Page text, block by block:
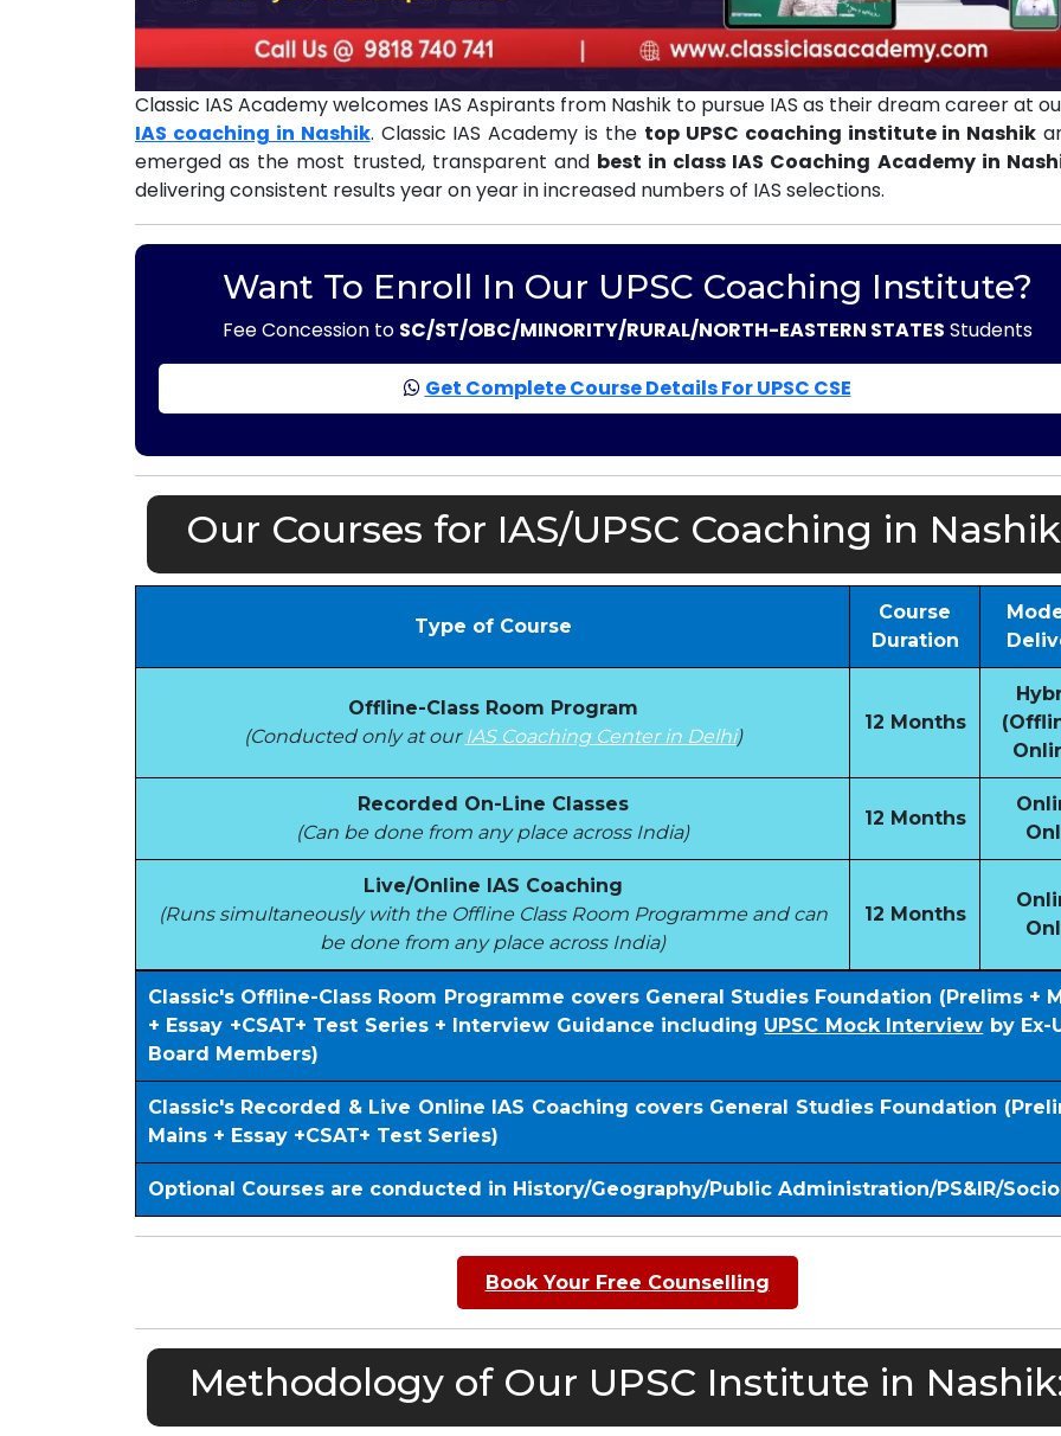
Classic IAS Academy welcomes IAS Aspirants from Nashik to pursue IAS as their dream career at
IAS coaching in Nashik. Classic IAS Academy is the top UPSC coaching institute in Nashik
emerged as the most trusted, transparent and best in class IAS Coaching Academy in
delivering consistent results year on year in increased numbers of IAS selections.
Want To Enroll In Our UPSC Coaching Institute?
Fee Concession to SC/ST/OBC/MINORITY/RURAL/NORTH-EASTERN STATES Students
Get Complete Course Details For UPSC CSE
Our Courses for IAS/UPSC Coaching in
Type of Course
Course
Duration
Offline-Class Room Program
(Conducted only at our IAS Coaching Center in Delhi)
12 Months
Recorded On-Line Classes
(Can be done from any place across India)
12 Months
Live/Online IAS Coaching
(Runs simultaneously with the Offline Class Room Programme and can
be done from any place across India)
12 Months
Classic's Offline-Class Room Programme covers General Studies Foundation (Prelims +
+ Essay +CSAT+ Test Series + Interview Guidance including UPSC Mock Interview by Ex-
Board Members)
Classic's Recorded & Live Online IAS Coaching covers General Studies Foundation
Mains + Essay +CSAT+ Test Series)
Optional Courses are conducted in History/Geography/Public Administration/PS&IR/
Book Your Free Counselling
Methodology of Our UPSC Institute in